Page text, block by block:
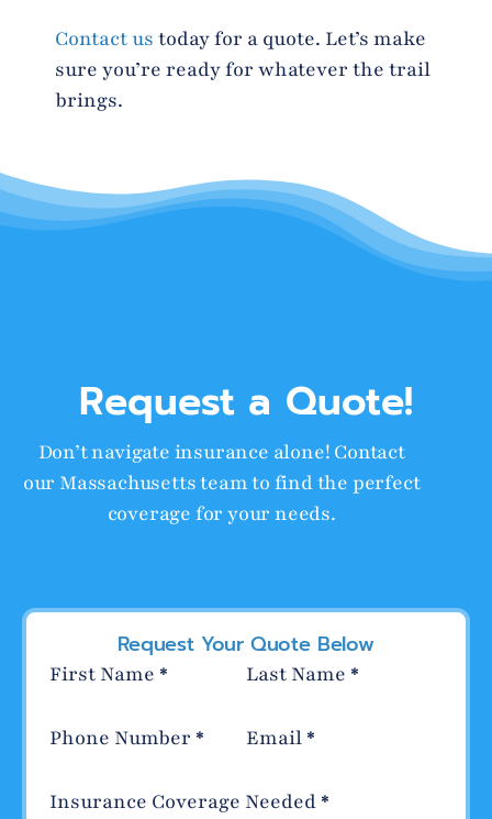
Contact us today for a quote. Let’s make
sure you’re ready for whatever the trail
brings.
Request a Quote!
Don’t navigate insurance alone! Contact
our Massachusetts team to find the perfect
coverage for your needs.
Request Your Quote Below
Section
First Name * Last Name *
Phone Number * Email *
Insurance Coverage Needed *